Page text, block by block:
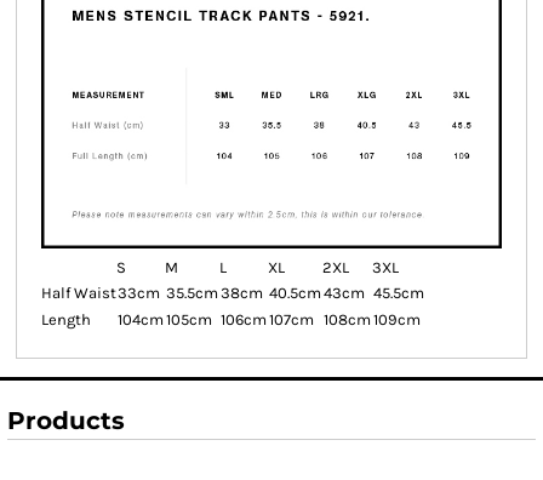
S M L XL 2XL
3XL
Half Waist33cm 35.5cm 38cm 40.5cm 43cm 45.5cm
Length
104cm 105cm 106cm 107cm 108cm 109cm
Products